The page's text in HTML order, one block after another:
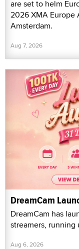
are set to helm
2026 XMA Europe
Amsterdam.
Aug 7, 2026
DreamCam
DreamCam has
streamers, running
Aug 6, 2026